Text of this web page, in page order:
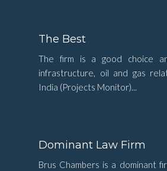
The Best
The firm is a good choice
infrastructure, oil and gas
India (Projects Monitor)...
Dominant Law Firm
Brus Chambers is a dominant